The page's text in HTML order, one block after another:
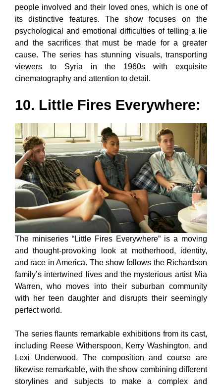
people involved and their loved ones, which is one of
its distinctive features. The show focuses on the
psychological and emotional difficulties of telling a lie
and the sacrifices that must be made for a greater
cause. The series has stunning visuals, transporting
viewers to Syria in the 1960s with exquisite
cinematography and attention to detail.
10. Little Fires Everywhere:
The miniseries “Little Fires Everywhere” is a moving
and thought-provoking look at motherhood, identity,
and race in America. The show follows the Richardson
family’s intertwined lives and the mysterious artist Mia
Warren, who moves into their suburban community
with her teen daughter and disrupts their seemingly
perfect world.
The series flaunts remarkable exhibitions from its cast,
including Reese Witherspoon, Kerry Washington, and
Lexi Underwood. The composition and course are
likewise remarkable, with the show combining different
storylines and subjects to make a complex and